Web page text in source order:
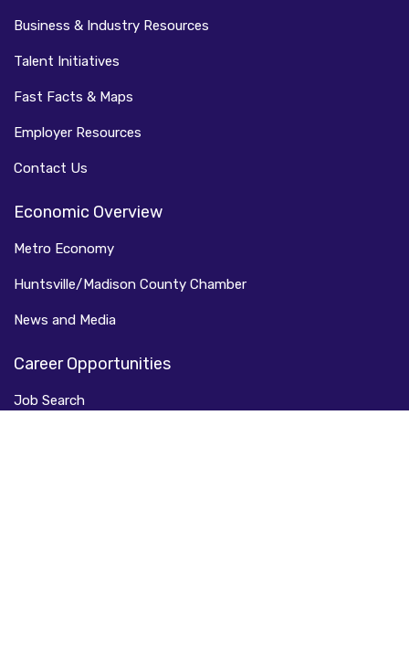
Business & Industry Resources
Talent Initiatives
Fast Facts & Maps
Employer Resources
Contact Us
Economic Overview
Metro Economy
Huntsville/Madison County Chamber
News and Media
Career Opportunities
Job Search